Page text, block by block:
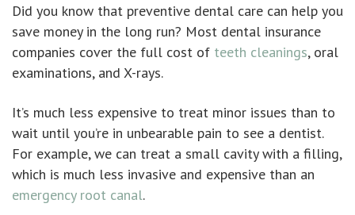
Did you know that preventive dental care can help you
save money in the long run? Most dental insurance
companies cover the full cost of teeth cleanings, oral
examinations, and X-rays.
It’s much less expensive to treat minor issues than to
wait until you’re in unbearable pain to see a dentist.
For example, we can treat a small cavity with a filling,
which is much less invasive and expensive than an
emergency root canal.